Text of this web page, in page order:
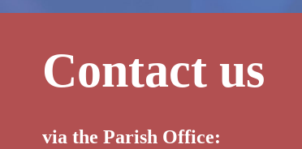
Contact us
via the Parish Office: